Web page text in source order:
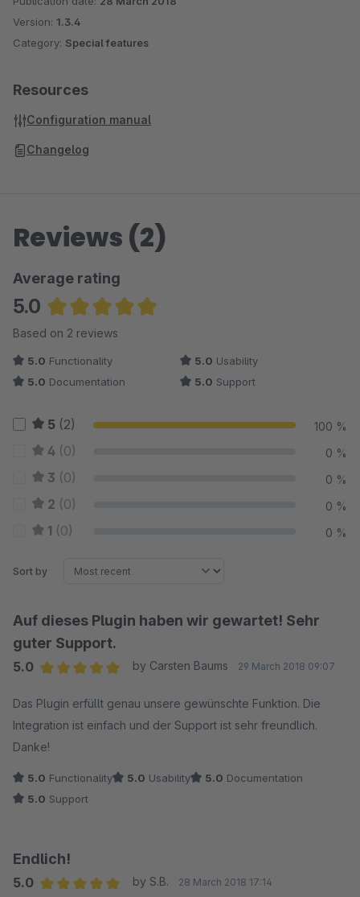
Version: 1.3.4
Category: Special features
Resources
Configuration manual
Changelog
Reviews (2)
Average rating
5.0
Average rating of 5 out of 5 stars
Based on 2 reviews
5.0 Functionality 5.0 Usability
5.0 Documentation 5.0 Support
5 (2) 100 %
4 (0) 0 %
3 (0) 0 %
2 (0) 0 %
1 (0) 0 %
Sort by
Auf dieses Plugin haben wir gewartet! Sehr
guter Support.
5.0
by Carsten Baums 29 March 2018 09:07
Das Plugin erfüllt genau unsere gewünschte Funktion. Die
Integration ist einfach und der Support ist sehr freundlich.
Danke!
5.0 Functionality 5.0 Usability 5.0 Documentation
5.0 Support
Endlich!
5.0
by S.B. 28 March 2018 17:14